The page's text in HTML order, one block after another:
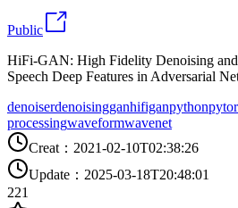
Public
HiFi-GAN: High Fidelity Denoising and
Speech Deep Features in Adversarial
denoiserdenoisingganhifiganpython
processingwaveformwavenet
Creat ： 2021-02-10T02:38:26
Update ： 2025-03-18T20:48:01
221